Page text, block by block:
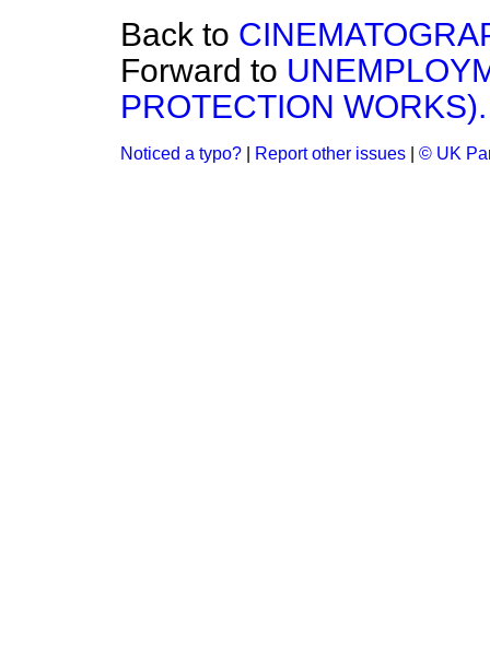
Back to
Forward to
PROTECTION WORKS).
Noticed a typo? Report other issues © UK